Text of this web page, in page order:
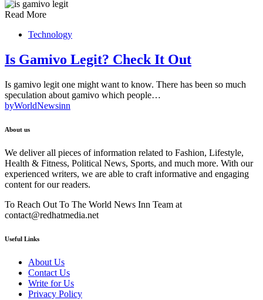
Read More
Technology
Is Gamivo Legit? Check It Out
Is gamivo legit one might want to know. There has been so much
speculation about gamivo which people…
byWorldNewsinn
About us
We deliver all pieces of information related to Fashion, Lifestyle,
Health & Fitness, Political News, Sports, and much more. With our
experienced writers, we are able to craft informative and engaging
content for our readers.
To Reach Out To The World News Inn Team at
contact@redhatmedia.net
Useful Links
About Us
Contact Us
Write for Us
Privacy Policy